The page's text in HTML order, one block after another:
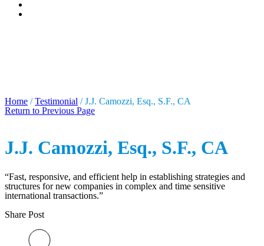
Home / Testimonial / J.J. Camozzi, Esq., S.F., CA
Return to Previous Page
J.J. Camozzi, Esq., S.F., CA
“Fast, responsive, and efficient help in establishing strategies and
structures for new companies in complex and time sensitive
international transactions.”
Share Post